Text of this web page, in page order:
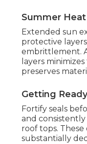
Summer
Extended sun
protective
embrittlement.
layers
preserves
Getting
Fortify seals
and
roof tops.
substantially